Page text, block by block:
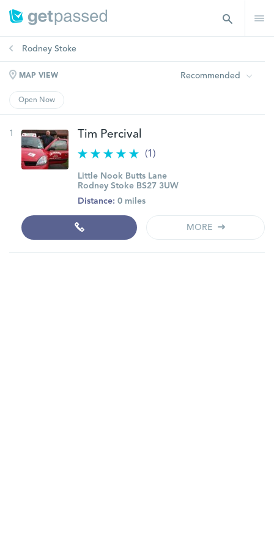
Rodney Stoke
MAP VIEW Recommended
Open Now
1 Tim Percival
(1)
Little Nook Butts Lane
Rodney Stoke BS27 3UW
Distance: 0 miles
MORE